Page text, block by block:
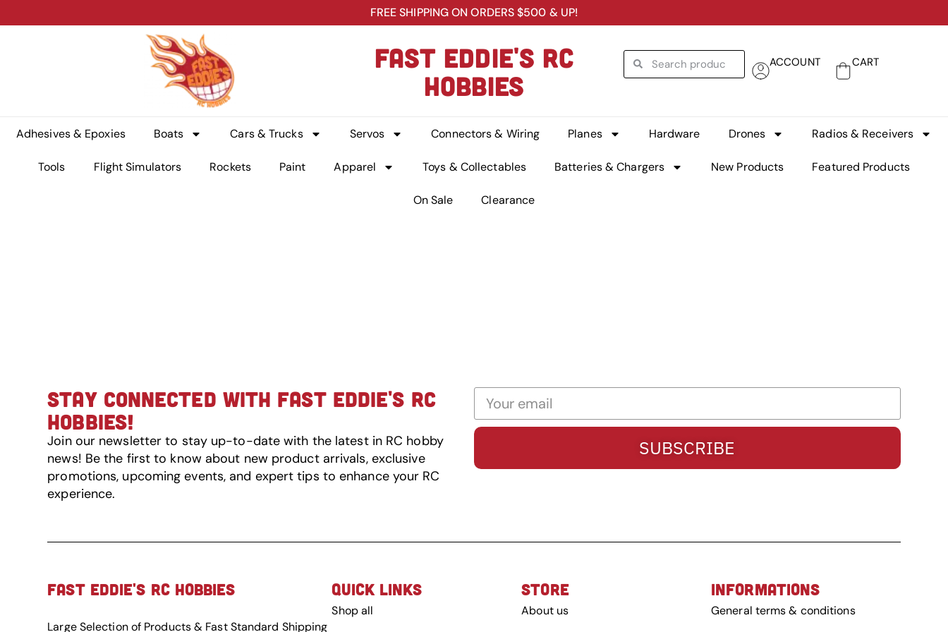
FREE SHIPPING ON ORDERS $500 & UP!
FAST EDDIE'S RC
HOBBIES
ACCOUNT CART
Adhesives & Epoxies Boats Cars & Trucks Servos Connectors & Wiring Planes Hardware Drones Radios & Receivers
Tools Flight Simulators Rockets Paint Apparel Toys & Collectables Batteries & Chargers New Products Featured Products
On Sale Clearance
STAY CONNECTED WITH FAST EDDIE'S RC
HOBBIES!
Join our newsletter to stay up-to-date with the latest in RC hobby
news! Be the first to know about new product arrivals, exclusive
promotions, upcoming events, and expert tips to enhance your RC
experience.
SUBSCRIBE
FAST EDDIE'S RC HOBBIES
Large Selection of Products & Fast Standard Shipping
QUICK LINKS
Shop all
STORE
About us
INFORMATIONS
General terms & conditions